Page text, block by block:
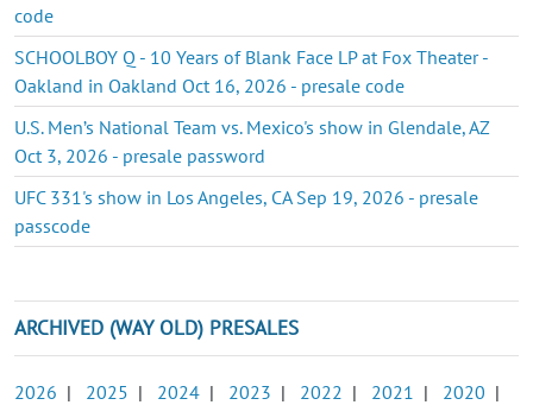
code
SCHOOLBOY Q - 10 Years of Blank Face LP at Fox Theater -
Oakland in Oakland Oct 16, 2026 - presale code
U.S. Men’s National Team vs. Mexico's show in Glendale, AZ
Oct 3, 2026 - presale password
UFC 331's show in Los Angeles, CA Sep 19, 2026 - presale
passcode
ARCHIVED (WAY OLD) PRESALES
2026 | 2025 | 2024 | 2023 | 2022 | 2021 | 2020 |